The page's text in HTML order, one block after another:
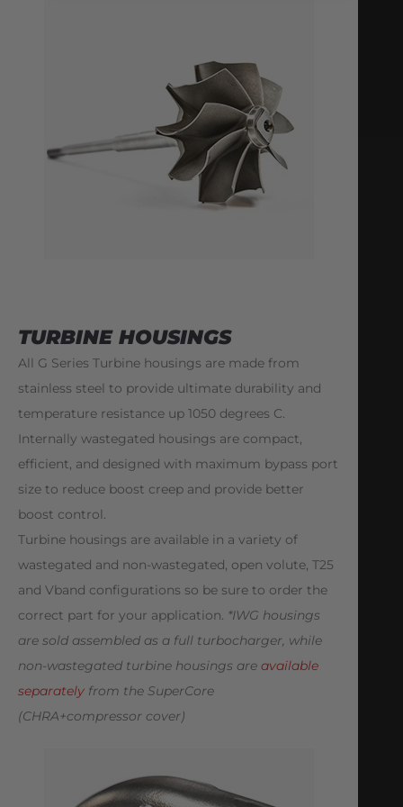
TURBINE HOUSINGS
All G Series Turbine housings are made from
stainless steel to provide ultimate durability and
temperature resistance up 1050 degrees C.
Internally wastegated housings are compact,
efficient, and designed with maximum bypass port
size to reduce boost creep and provide better
boost control.
Turbine housings are available in a variety of
wastegated and non-wastegated, open volute, T25
and Vband configurations so be sure to order the
correct part for your application. *IWG housings
are sold assembled as a full turbocharger, while
non-wastegated turbine housings are available
separately from the SuperCore
(CHRA+compressor cover)